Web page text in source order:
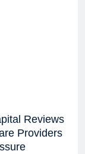
Reviews
Providers